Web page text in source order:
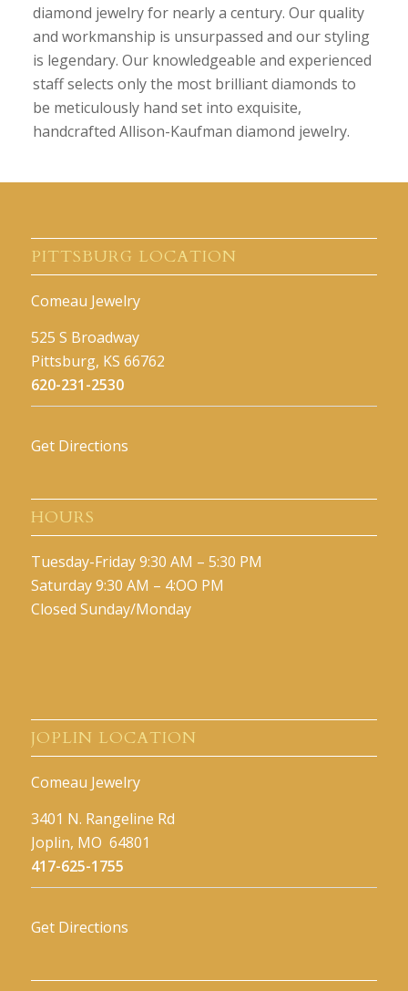
diamond jewelry for nearly a century. Our quality
and workmanship is unsurpassed and our styling
is legendary. Our knowledgeable and experienced
staff selects only the most brilliant diamonds to
be meticulously hand set into exquisite,
handcrafted Allison-Kaufman diamond jewelry.
PITTSBURG LOCATION
Comeau Jewelry
525 S Broadway
Pittsburg, KS 66762
620-231-2530
Get Directions
HOURS
Tuesday-Friday 9:30 AM – 5:30 PM
Saturday 9:30 AM – 4:OO PM
Closed Sunday/Monday
JOPLIN LOCATION
Comeau Jewelry
3401 N. Rangeline Rd
Joplin, MO 64801
417-625-1755
Get Directions